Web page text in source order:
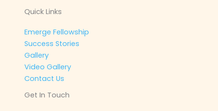
Quick Links
Emerge Fellowship
Success Stories
Gallery
Video Gallery
Contact Us
Get In Touch